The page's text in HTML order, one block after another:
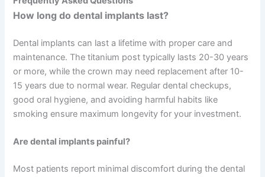
How long do dental implants last?
Dental implants can last a lifetime with proper care and
maintenance. The titanium post typically lasts 20-30 years
or more, while the crown may need replacement after 10-
15 years due to normal wear. Regular dental checkups,
good oral hygiene, and avoiding harmful habits like
smoking ensure maximum longevity for your investment.
Are dental implants painful?
Most patients report minimal discomfort during the dental